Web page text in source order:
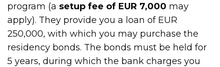
program (a setup fee of EUR 7,000 may
apply). They provide you a loan of EUR
250,000, with which you may purchase the
residency bonds. The bonds must be held for
5 years, during which the bank charges you